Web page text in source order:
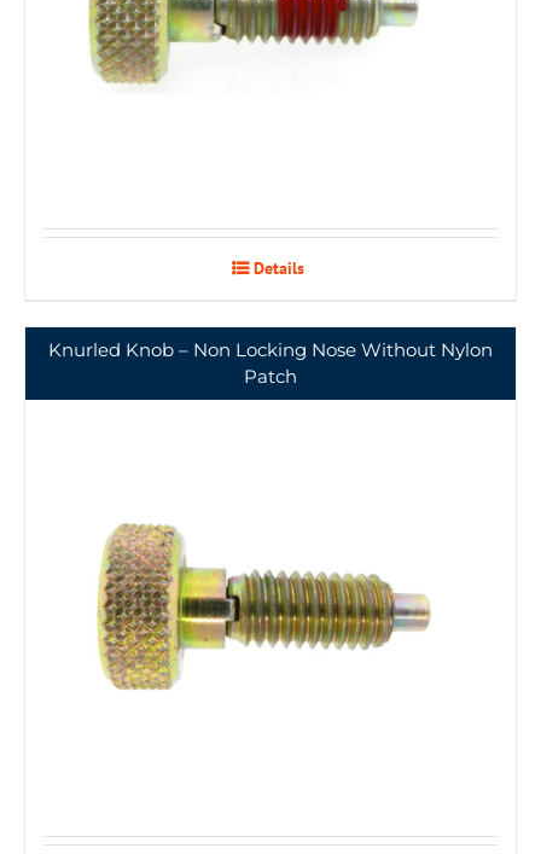
Details
Knurled Knob – Non Locking Nose Without Nylon
Patch